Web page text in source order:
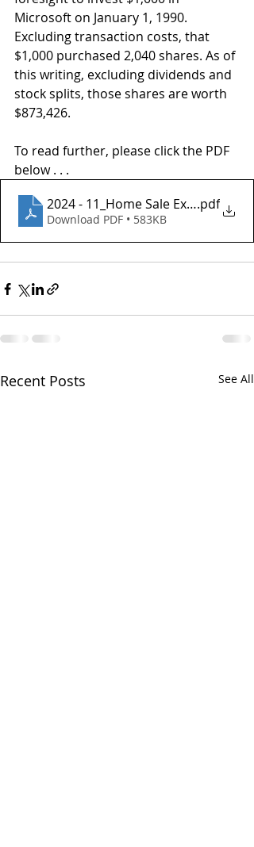
Microsoft on January 1, 1990.
Excluding transaction costs, that
$1,000 purchased 2,040 shares. As of
this writing, excluding dividends and
stock splits, those shares are worth
$873,426.
To read further, please click the PDF
below . . .
2024 - 11_Home Sale Exclusion of
.pdf
Download PDF • 583KB
Recent Posts See All